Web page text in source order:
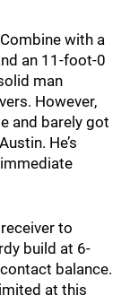
with a
an 11-foot-0
man
However,
and barely got
He’s
to
build at 6-
balance.
at this